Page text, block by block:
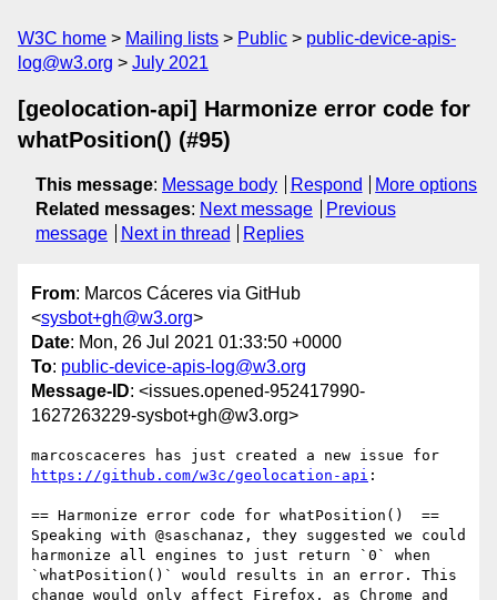
W3C home Mailing lists Public
public-device-apis-
log@w3.org
July 2021
[geolocation-api] Harmonize error code for
whatPosition() (#95)
This message: Message body Respond
More options
Related messages: Next message
Previous
message
Next in thread Replies
From: Marcos Cáceres via GitHub
<sysbot+gh@w3.org>
Date: Mon, 26 Jul 2021 01:33:50 +0000
To: public-device-apis-log@w3.org
Message-ID: <issues.opened-952417990-
1627263229-sysbot+gh@w3.org>
https://github.com/w3c/geolocation-api :
== Harmonize error code for whatPosition()  ==
Speaking with @saschanaz, they suggested we could
harmonize all engines to just return `0` when
`whatPosition()` would results in an error. This
change would only affect Firefox, as Chrome and